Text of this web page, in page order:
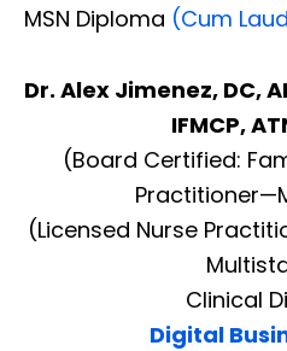
MSN Diploma (Cum
Dr. Alex Jimenez, DC,
IFMCP,
(Board Certified:
(Licensed Nurse
Clinical
Digital